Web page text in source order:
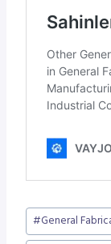
Post
Tags:
#General